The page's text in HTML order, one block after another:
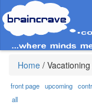
Home /
front page upcoming
all